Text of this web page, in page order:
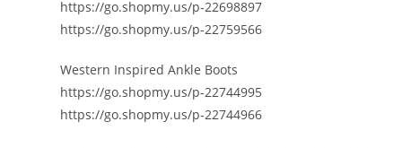
https://go.shopmy.us/p-22698897
https://go.shopmy.us/p-22759566
Western Inspired Ankle Boots
https://go.shopmy.us/p-22744995
https://go.shopmy.us/p-22744966